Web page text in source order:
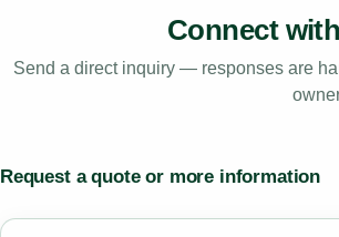
Connect
Send a direct inquiry — responses are
Request a quote or more information